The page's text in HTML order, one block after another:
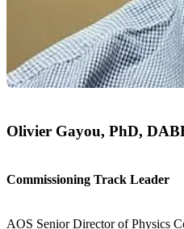
Olivier Gayou, PhD,
Commissioning Track Leader
AOS Senior Director of Physics